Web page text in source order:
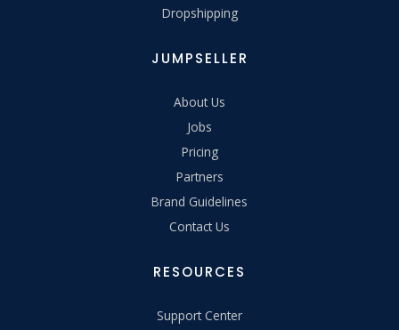
Dropshipping
JUMPSELLER
About Us
Jobs
Pricing
Partners
Brand Guidelines
Contact Us
RESOURCES
Support Center